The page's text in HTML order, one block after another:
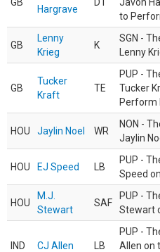
Hargrave
to
GB
Lenny
Krieg
K
SGN -
Lenny
GB
Tucker
Kraft
TE
PUP -
Tucker
Perform
HOU Jaylin Noel WR
NON -
Jaylin
HOU EJ Speed LB
PUP -
Speed
HOU
M.J.
Stewart
SAF
PUP -
Stewart
IND CJ Allen LB
PUP -
Allen on